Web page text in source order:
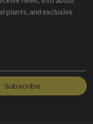
plants, and exclusive
Subscribe